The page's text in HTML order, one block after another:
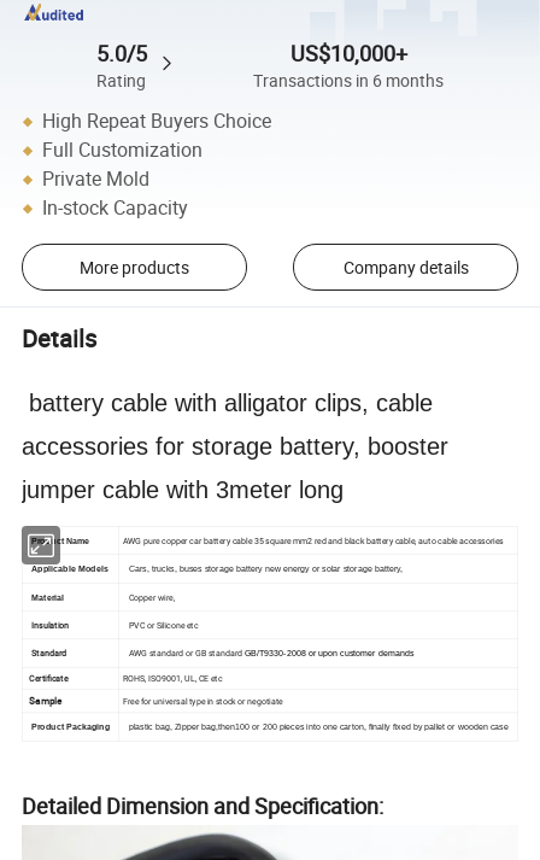
5.0/5
Rating
US$10,000+
Transactions in 6 months
High Repeat Buyers Choice
Full Customization
Private Mold
In-stock Capacity
More products Company details
Details
battery cable with alligator clips, cable
accessories for storage battery, booster
jumper cable with 3meter long
Product Name AWG pure copper car battery cable 35 square mm2 red and black battery cable, auto cable accessories
Applicable Models Cars, trucks, buses storage battery new energy or solar storage battery,
Material Copper wire,
Insulation PVC or Silicone etc
Standard AWG standard or GB standard GB/T9330-2008 or upon customer demands
Certificate ROHS, ISO9001, UL, CE etc
Sample Free for universal type in stock or negotiate
Product Packaging plastic bag, Zipper bag,then100 or 200 pieces into one carton, finally fixed by pallet or wooden case
Detailed Dimension and Specification: